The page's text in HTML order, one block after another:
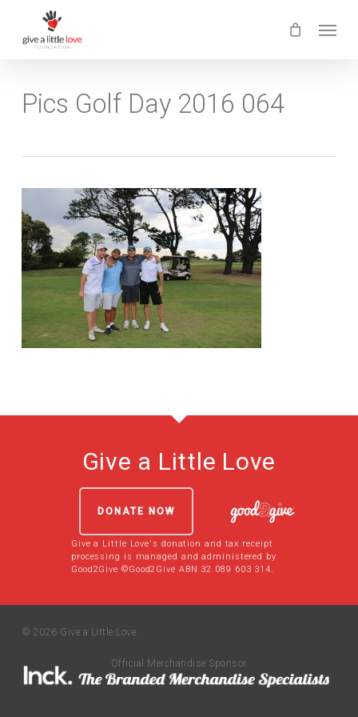
main
content
Pics Golf Day 2016 064
Give a Little Love
DONATE NOW
Give a Little Love's donation and tax receipt
processing is managed and administered by
Good2Give ©Good2Give ABN 32 089 603 314.
© 2026 Give a Little Love.
Official Merchandise Sponsor